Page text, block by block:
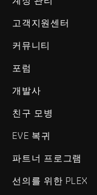
고객지원센터
커뮤니티
포럼
개발사
친구 모병
EVE 복귀
파트너 프로그램
선의를 위한 PLEX